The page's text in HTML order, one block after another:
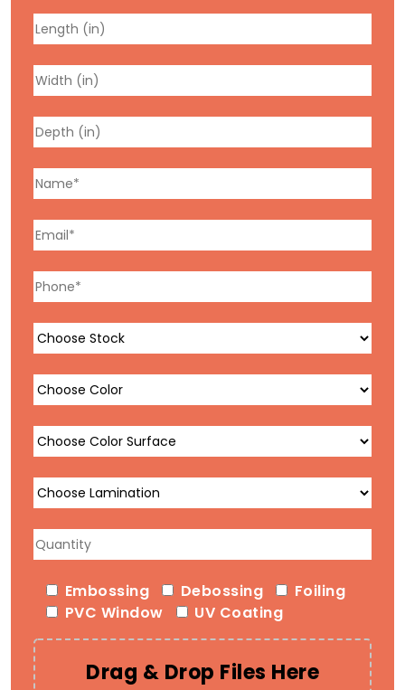
Embossing Debossing
Foiling
PVC Window
UV Coating
Drag & Drop Files Here